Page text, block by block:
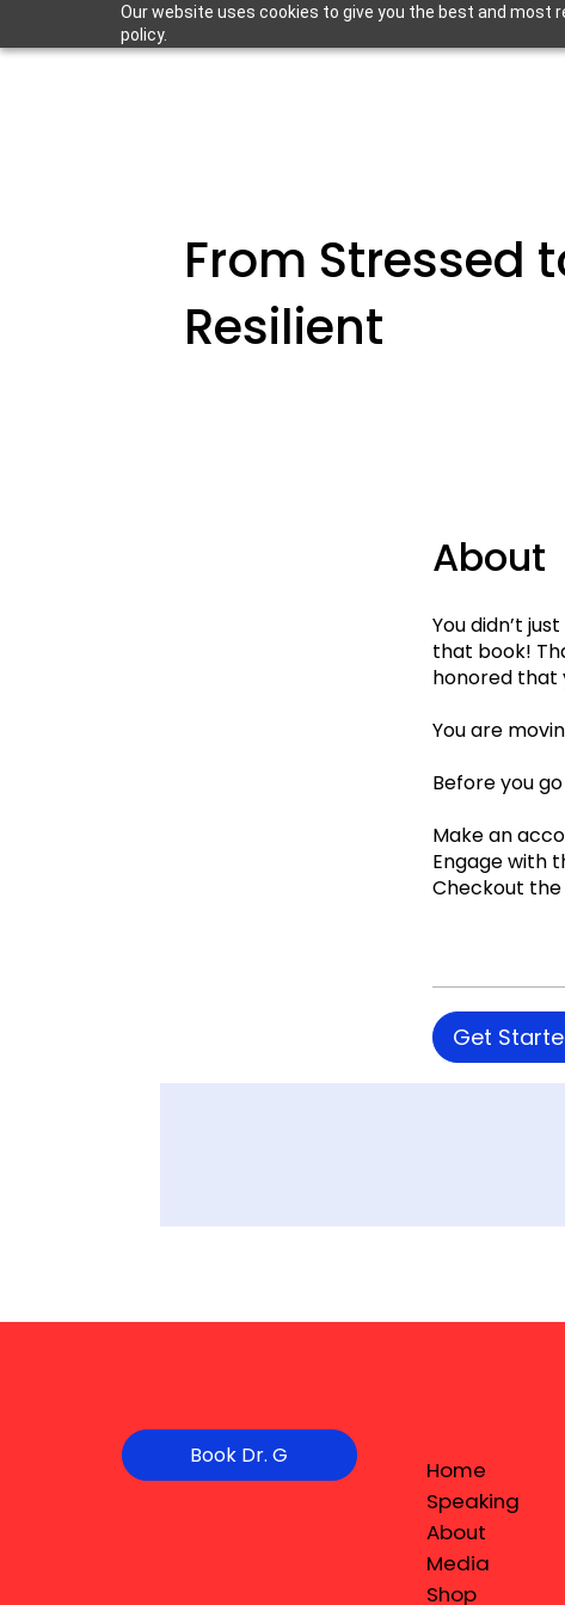
Our website uses cookies to give you the best and most
policy.
From Stressed
Resilient
About
You didn’t
that book!
honored that
You are
Before you
Make an
Engage with
Checkout
Get
Book Dr. G
Home
Speaking
About
Media
Shop